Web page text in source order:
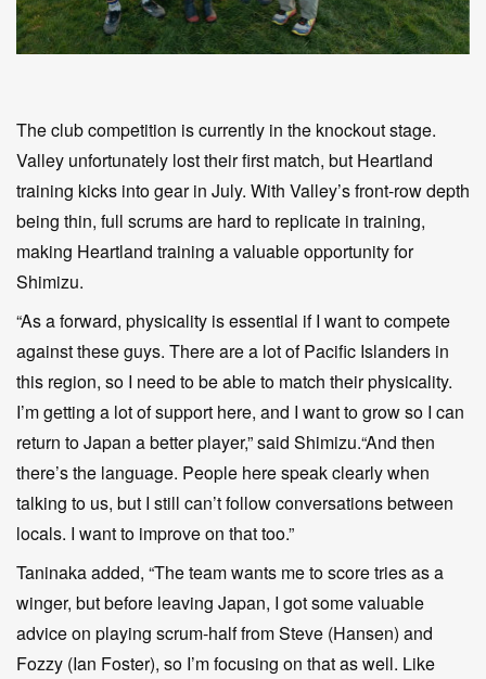
The club competition is currently in the knockout stage.
Valley unfortunately lost their first match, but Heartland
training kicks into gear in July. With Valley’s front-row depth
being thin, full scrums are hard to replicate in training,
making Heartland training a valuable opportunity for
Shimizu.
“As a forward, physicality is essential if I want to compete
against these guys. There are a lot of Pacific Islanders in
this region, so I need to be able to match their physicality.
I’m getting a lot of support here, and I want to grow so I can
return to Japan a better player,” said Shimizu.“And then
there’s the language. People here speak clearly when
talking to us, but I still can’t follow conversations between
locals. I want to improve on that too.”
Taninaka added, “The team wants me to score tries as a
winger, but before leaving Japan, I got some valuable
advice on playing scrum-half from Steve (Hansen) and
Fozzy (Ian Foster), so I’m focusing on that as well. Like